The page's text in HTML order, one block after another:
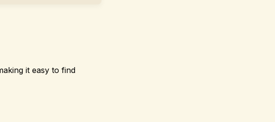
it easy to find